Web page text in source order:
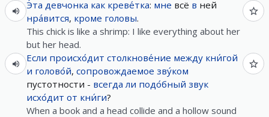
Э́та девчонка как креве́тка: мне всё в ней
нра́вится, кроме головы.
This chick is like a shrimp: I like everything about her
but her head.
Если происхо́дит столкнове́ние между кни́гой
и голово́й, сопровождаемое зву́ком
пустотности - всегда ли подо́бный звук
исхо́дит от кни́ги?
When a book and a head collide and a hollow sound